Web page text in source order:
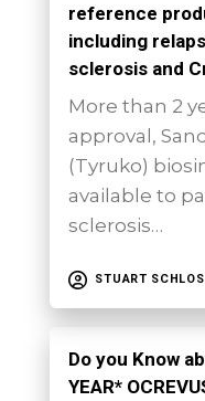
reference
including
sclerosis and
More than 2
approval,
(Tyruko)
available to
sclerosis…
STUART
Do you Know
YEAR*